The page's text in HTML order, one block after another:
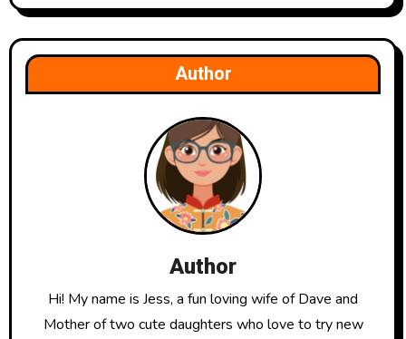
Author
Author
Hi! My name is Jess, a fun loving wife of Dave and
Mother of two cute daughters who love to try new